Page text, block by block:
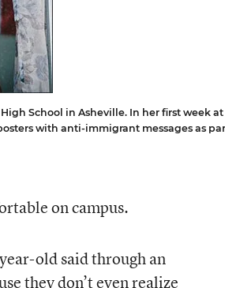
School in Asheville. In her first week at
with anti-immigrant messages as
on campus.
old said through an
they don’t even realize